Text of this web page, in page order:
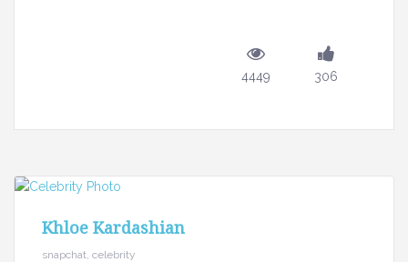
4449 306
Khloe Kardashian
snapchat, celebrity